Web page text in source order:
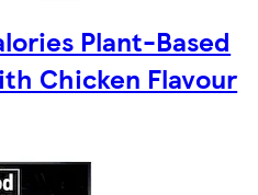
Plant-Based
Chicken Flavour